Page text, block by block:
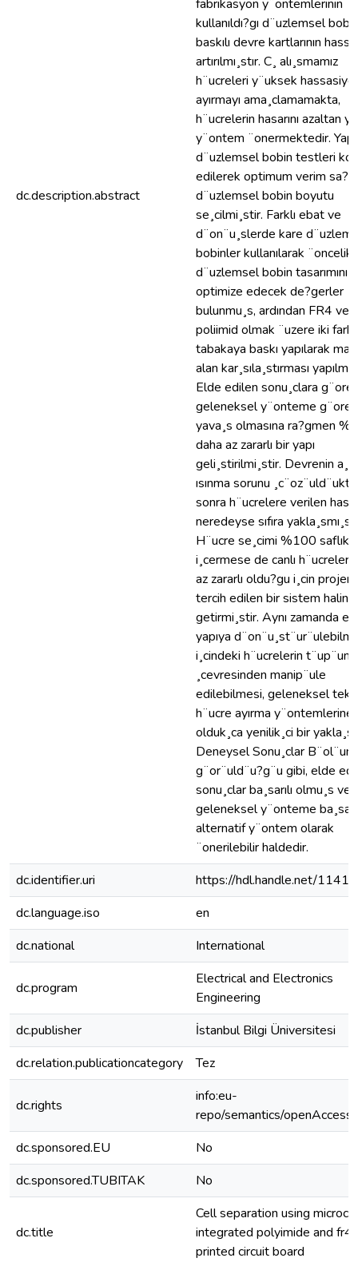
dc.description.abstract
fabrikasyon y¨ontemlerinin
kullanıldı?gı d¨uzlemsel bobin
baskılı devre kartlarının
artırılmı¸stır. C¸ alı¸smamız
h¨ucreleri y¨uksek
ayırmayı ama¸clamamakta,
h¨ucrelerin hasarını azaltan
y¨ontem ¨onermektedir.
d¨uzlemsel bobin testleri
edilerek optimum verim
d¨uzlemsel bobin boyutu
se¸cilmi¸stir. Farklı ebat ve
d¨on¨u¸slerde kare
bobinler kullanılarak
d¨uzlemsel bobin tasarımını
optimize edecek de?gerler
bulunmu¸s, ardından FR4 ve
poliimid olmak ¨uzere iki
tabakaya baskı yapılarak
alan kar¸sıla¸stırması
Elde edilen sonu¸clara g¨ore
geleneksel y¨onteme g¨ore
yava¸s olmasına ra?gmen
daha az zararlı bir yapı
geli¸stirilmi¸stir. Devrenin
ısınma sorunu
sonra h¨ucrelere verilen
neredeyse sıfıra
H¨ucre se¸cimi %100 saflık
i¸cermese de canlı
az zararlı oldu?gu i¸cin
tercih edilen bir sistem haline
getirmi¸stir. Aynı zamanda
yapıya
i¸cindeki h¨ucrelerin t¨up¨un
¸cevresinden manip¨ule
edilebilmesi, geleneksel tek
h¨ucre ayırma y¨ontemlerine
olduk¸ca yenilik¸ci bir
Deneysel Sonu¸clar
g¨or¨uld¨u?g¨u gibi, elde
sonu¸clar ba¸sarılı olmu¸s ve
geleneksel y¨onteme
alternatif y¨ontem olarak
¨onerilebilir haldedir.
dc.identifier.uri
https://hdl.handle.net/
dc.language.iso
en
dc.national
International
dc.program
Electrical and Electronics
Engineering
dc.publisher
İstanbul Bilgi Üniversitesi
dc.relation.publicationcategory
Tez
dc.rights
info:eu-
repo/semantics/openAccess
dc.sponsored.EU
No
dc.sponsored.TUBITAK
No
dc.title
Cell separation using
integrated polyimide and fr4
printed circuit board